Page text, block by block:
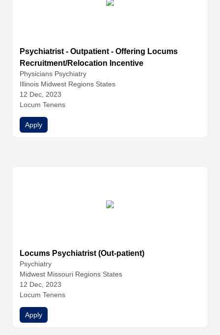
Psychiatrist - Outpatient - Offering Locums
Recruitment/Relocation Incentive
Physicians Psychiatry
Illinois Midwest Regions States
12 Dec, 2023
Locum Tenens
Apply
Locums Psychiatrist (Out-patient)
Psychiatry
Midwest Missouri Regions States
12 Dec, 2023
Locum Tenens
Apply